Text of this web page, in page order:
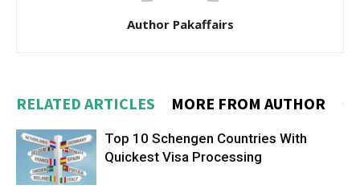
Author Pakaffairs
RELATED ARTICLES MORE FROM AUTHOR
Top 10 Schengen Countries With
Quickest Visa Processing